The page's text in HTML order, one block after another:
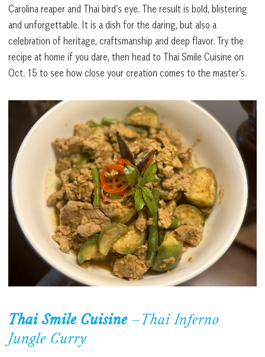
Carolina reaper and Thai bird’s eye. The result is bold, blistering
and unforgettable. It is a dish for the daring, but also a
celebration of heritage, craftsmanship and deep flavor. Try the
recipe at home if you dare, then head to Thai Smile Cuisine on
Oct. 15 to see how close your creation comes to the master’s.
Thai Smile Cuisine –Thai Inferno
Jungle Curry